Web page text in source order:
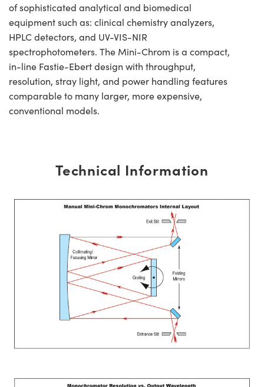
of sophisticated analytical and biomedical
equipment such as: clinical chemistry analyzers,
HPLC detectors, and UV-VIS-NIR
spectrophotometers. The Mini-Chrom is a compact,
in-line Fastie-Ebert design with throughput,
resolution, stray light, and power handling features
comparable to many larger, more expensive,
conventional models.
Technical Information